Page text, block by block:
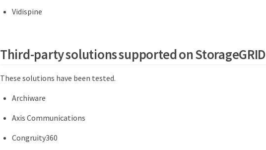
Vidispine
Third-party solutions supported on StorageGRID
These solutions have been tested.
Archiware
Axis Communications
Congruity360